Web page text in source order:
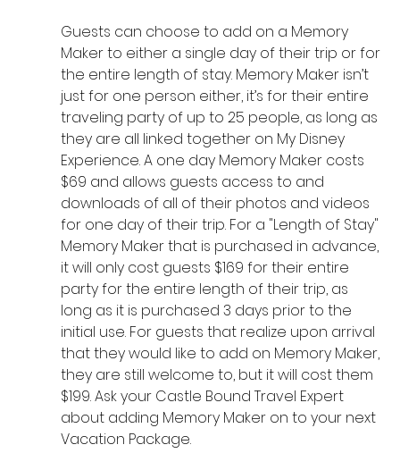
Guests can choose to add on a Memory
Maker to either a single day of their trip or for
the entire length of stay. Memory Maker isn’t
just for one person either, it’s for their entire
traveling party of up to 25 people, as long as
they are all linked together on My Disney
Experience. A one day Memory Maker costs
$69 and allows guests access to and
downloads of all of their photos and videos
for one day of their trip. For a "Length of Stay"
Memory Maker that is purchased in advance,
it will only cost guests $169 for their entire
party for the entire length of their trip, as
long as it is purchased 3 days prior to the
initial use. For guests that realize upon arrival
that they would like to add on Memory Maker,
they are still welcome to, but it will cost them
$199. Ask your Castle Bound Travel Expert
about adding Memory Maker on to your next
Vacation Package.